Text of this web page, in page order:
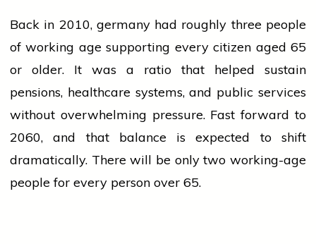
Back in 2010, germanyhad roughly three people
of working age supporting every citizen aged 65
or older. It was a ratio that helped sustain
pensions, healthcare systems, and public services
without overwhelming pressure. Fast forward to
2060, and that balance is expected to shift
dramatically. There will be only two working-age
peoplefor every person over 65.